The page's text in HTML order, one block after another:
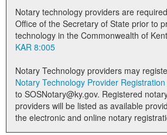
Notary Commissions
Notary technology providers are
Office of the Secretary of State prior to
KAR 8:005
Notary Technology providers may
Notary Technology Provider
to SOSNotary@ky.gov. Registered notary technology
providers will be listed as available
the electronic and online notary